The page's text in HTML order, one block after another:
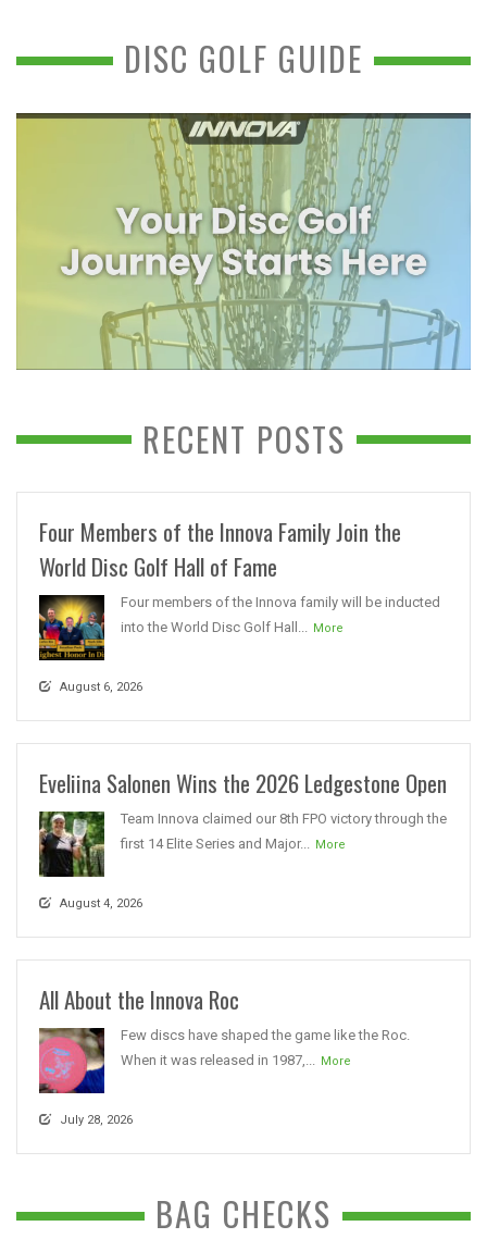
DISC GOLF GUIDE
RECENT POSTS
Four Members of the Innova Family Join the
World Disc Golf Hall of Fame
Four members of the Innova family will be inducted
into the World Disc Golf Hall...
More
August 6, 2026
Eveliina Salonen Wins the 2026 Ledgestone Open
Team Innova claimed our 8th FPO victory through the
first 14 Elite Series and Major...
More
August 4, 2026
All About the Innova Roc
Few discs have shaped the game like the Roc.
When it was released in 1987,...
More
July 28, 2026
BAG CHECKS